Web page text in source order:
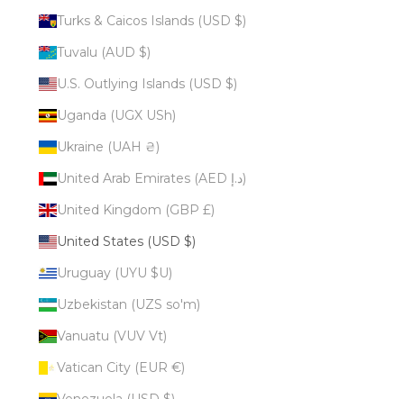
Turks & Caicos Islands (USD $)
Tuvalu (AUD $)
U.S. Outlying Islands (USD $)
Uganda (UGX USh)
Ukraine (UAH ₴)
United Arab Emirates (AED د.إ)
United Kingdom (GBP £)
United States (USD $)
Uruguay (UYU $U)
Uzbekistan (UZS so'm)
Vanuatu (VUV Vt)
Vatican City (EUR €)